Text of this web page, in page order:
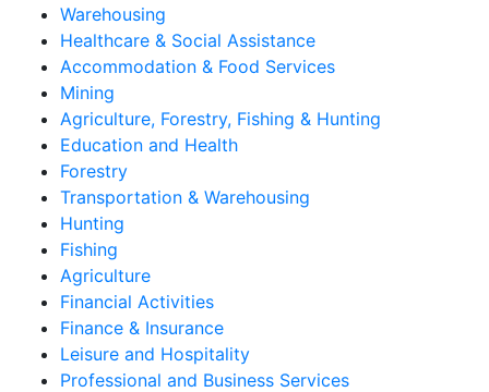
Warehousing
Healthcare & Social Assistance
Accommodation & Food Services
Mining
Agriculture, Forestry, Fishing & Hunting
Education and Health
Forestry
Transportation & Warehousing
Hunting
Fishing
Agriculture
Financial Activities
Finance & Insurance
Leisure and Hospitality
Professional and Business Services